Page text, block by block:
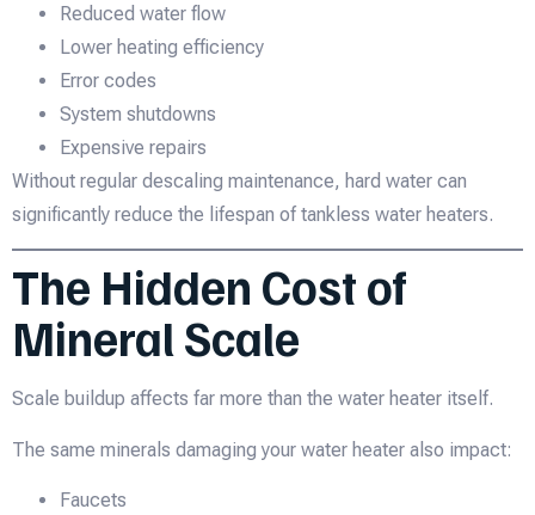
Reduced water flow
Lower heating efficiency
Error codes
System shutdowns
Expensive repairs
Without regular descaling maintenance, hard water can
significantly reduce the lifespan of tankless water heaters.
The Hidden Cost of
Mineral Scale
Scale buildup affects far more than the water heater itself.
The same minerals damaging your water heater also impact:
Faucets